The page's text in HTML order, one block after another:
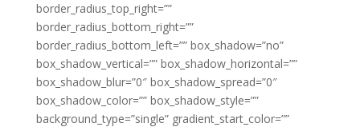
border_radius_top_right=””
border_radius_bottom_right=””
border_radius_bottom_left=”” box_shadow=”no”
box_shadow_vertical=”” box_shadow_horizontal=””
box_shadow_blur=”0″ box_shadow_spread=”0″
box_shadow_color=”” box_shadow_style=””
background_type=”single” gradient_start_color=””